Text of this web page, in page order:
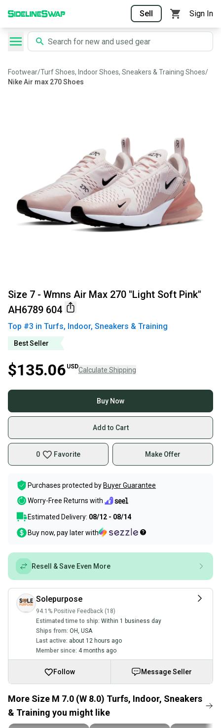
Sell Sign In
Footwear/Turf Shoes, Indoor Shoes, Sneakers & Training Shoes/
Nike Air max 270 Shoes
Size 7 - Wmns Air Max 270 "Light Soft Pink"
AH6789 604
Top #3 in Turfs, Indoor, Sneakers & Training
Best Seller
$135.06 USDCalculate Shipping
Buy Now
Add to Cart
0 Favorite Make Offer
Purchases protected by Buyer Guarantee
Worry-Free Returns with
Estimated Delivery: 08/12 - 08/14
Buy now, pay later with
Resell & Save Even More
Solepurpose
94.1% Positive Feedback (18)
Estimated time to ship: Within 1 business day
Ships from: OH, USA
Last active: about 12 hours ago
Member since: 4 months ago
Follow Message Seller
More Size M 7.0 (W 8.0) Turfs, Indoor, Sneakers
& Training you might like